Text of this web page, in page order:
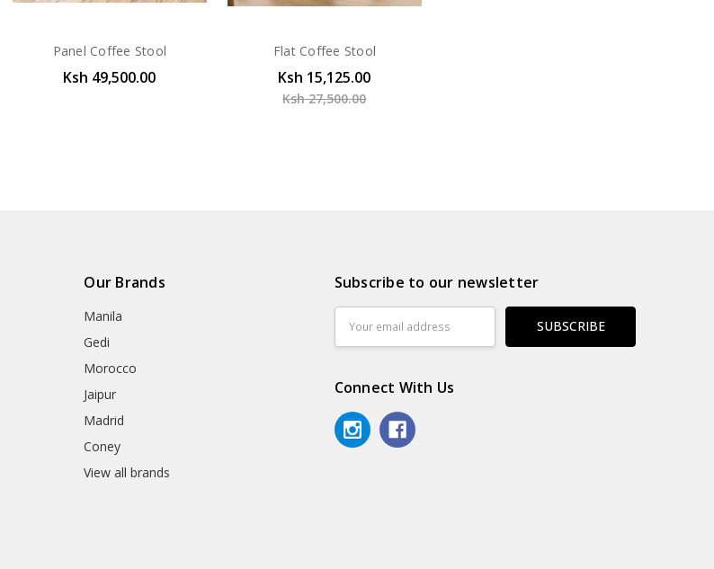
Panel Coffee Stool
Ksh 49,500.00
Flat Coffee Stool
Ksh 15,125.00
Ksh 27,500.00
Our Brands
Manila
Gedi
Morocco
Jaipur
Madrid
Coney
View all brands
Subscribe to our newsletter
Address
Connect With Us